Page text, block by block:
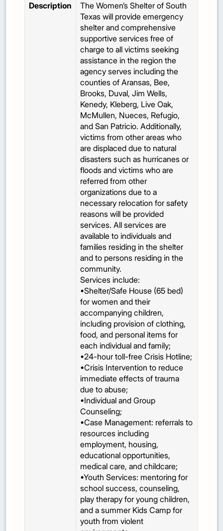
Description
The Women’s Shelter of South
Texas will provide emergency
shelter and comprehensive
supportive services free of
charge to all victims seeking
assistance in the region the
agency serves including the
counties of Aransas, Bee,
Brooks, Duval, Jim Wells,
Kenedy, Kleberg, Live Oak,
McMullen, Nueces, Refugio,
and San Patricio. Additionally,
victims from other areas who
are displaced due to natural
disasters such as hurricanes or
floods and victims who are
referred from other
organizations due to a
necessary relocation for safety
reasons will be provided
services. All services are
available to individuals and
families residing in the shelter
and to persons residing in the
community.
Services include:
•Shelter/Safe House (65 bed)
for women and their
accompanying children,
including provision of clothing,
food, and personal items for
each individual and family;
•24-hour toll-free Crisis Hotline;
•Crisis Intervention to reduce
immediate effects of trauma
due to abuse;
•Individual and Group
Counseling;
•Case Management: referrals to
resources including
employment, housing,
educational opportunities,
medical care, and childcare;
•Youth Services: mentoring for
school success, counseling,
play therapy for young children,
and a summer Kids Camp for
youth from violent